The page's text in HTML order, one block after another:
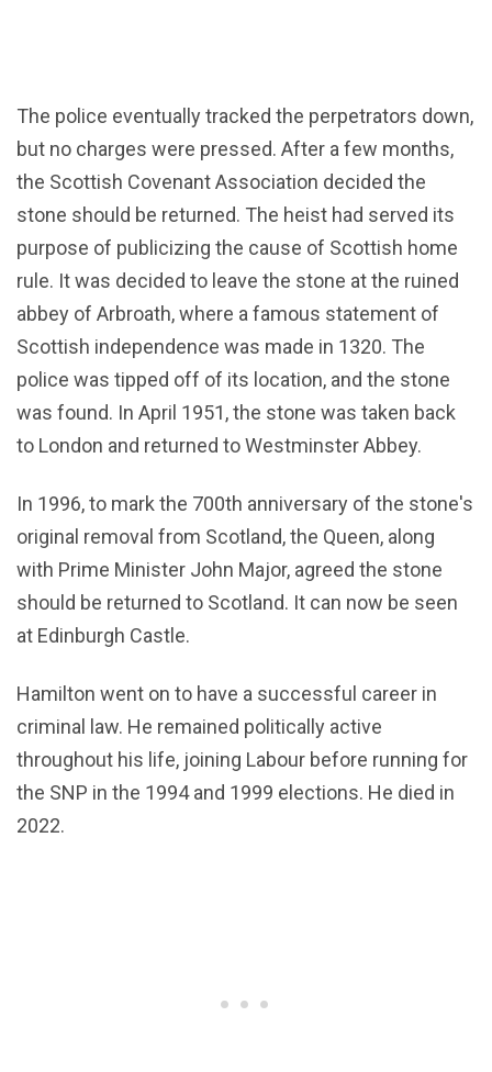
The police eventually tracked the perpetrators down,
but no charges were pressed. After a few months,
the Scottish Covenant Association decided the
stone should be returned. The heist had served its
purpose of publicizing the cause of Scottish home
rule. It was decided to leave the stone at the ruined
abbey of Arbroath, where a famous statement of
Scottish independence was made in 1320. The
police was tipped off of its location, and the stone
was found. In April 1951, the stone was taken back
to London and returned to Westminster Abbey.
In 1996, to mark the 700th anniversary of the stone's
original removal from Scotland, the Queen, along
with Prime Minister John Major, agreed the stone
should be returned to Scotland. It can now be seen
at Edinburgh Castle.
Hamilton went on to have a successful career in
criminal law. He remained politically active
throughout his life, joining Labour before running for
the SNP in the 1994 and 1999 elections. He died in
2022.